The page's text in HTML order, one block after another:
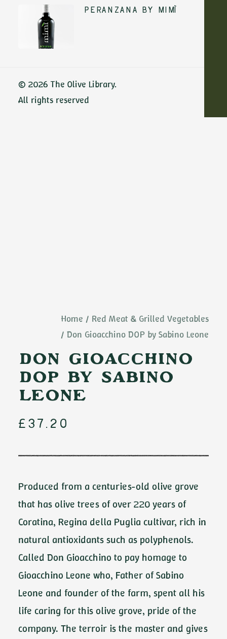
ADD TO CART
Peranzana by Mimì
© 2026 The Olive Library.
All rights reserved
Home
Red Meat & Grilled Vegetables
Don Gioacchino DOP by Sabino Leone
Don Gioacchino
DOP by Sabino
Leone
£ 37.20
Produced from a centuries-old olive grove
that has olive trees of over 220 years of
Coratina, Regina della Puglia cultivar, rich in
natural antioxidants such as polyphenols.
Called Don Gioacchino to pay homage to
Gioacchino Leone who, Father of Sabino
Leone and founder of the farm, spent all his
life caring for this olive grove, pride of the
company. The terroir is the master and gives